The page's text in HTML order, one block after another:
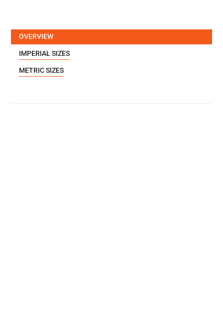
OVERVIEW
IMPERIAL SIZES
METRIC SIZES